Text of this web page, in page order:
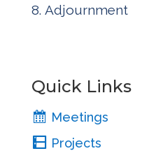
Adjournment
Quick Links
Meetings
Projects